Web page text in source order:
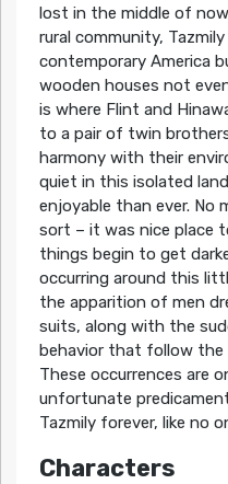
lost in the middle of
rural community,
contemporary America
wooden houses not
is where Flint and
to a pair of twin
harmony with their
quiet in this isolated
enjoyable than ever. No
sort – it was nice place
things begin to get
occurring around this
the apparition of men
suits, along with the
behavior that follow
These occurrences are
unfortunate
Tazmily forever, like no
Characters